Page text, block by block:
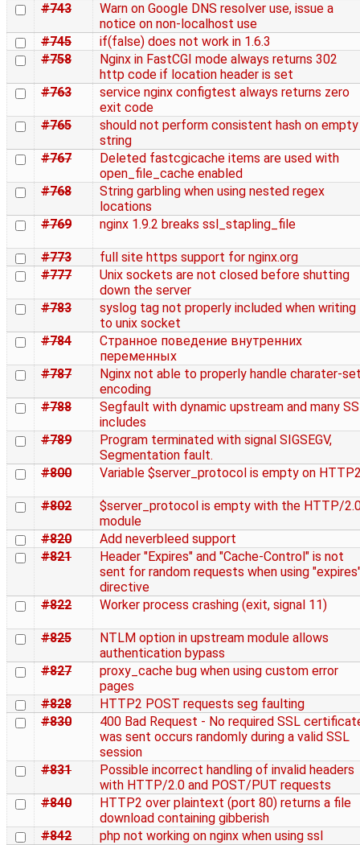
#743
Warn on Google DNS resolver use, issue a
notice on non-localhost use
#745
if(false) does not work in 1.6.3
#758
Nginx in FastCGI mode always returns 302
http code if location header is set
#763
service nginx configtest always returns zero
exit code
#765
should not perform consistent hash on empty
string
#767
Deleted fastcgicache items are used with
open_file_cache enabled
#768
String garbling when using nested regex
locations
#769
nginx 1.9.2 breaks ssl_stapling_file
#773
full site https support for nginx.org
#777
Unix sockets are not closed before shutting
down the server
#783
syslog tag not properly included when writing
to unix socket
#784
Странное поведение внутренних
переменных
#787
Nginx not able to properly handle charater-
encoding
#788
Segfault with dynamic upstream and many
includes
#789
Program terminated with signal SIGSEGV,
Segmentation fault.
#800
Variable $server_protocol is empty on
#802
$server_protocol is empty with the HTTP/
module
#820
Add neverbleed support
#821
Header "Expires" and "Cache-Control" is not
sent for random requests when using
directive
#822
Worker process crashing (exit, signal 11)
#825
NTLM option in upstream module allows
authentication bypass
#827
proxy_cache bug when using custom error
pages
#828
HTTP2 POST requests seg faulting
#830
400 Bad Request - No required SSL
was sent occurs randomly during a valid SSL
session
#831
Possible incorrect handling of invalid headers
with HTTP/2.0 and POST/PUT requests
#840
HTTP2 over plaintext (port 80) returns a file
download containing gibberish
#842
php not working on nginx when using ssl